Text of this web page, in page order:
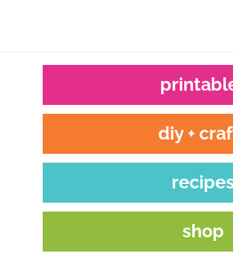
diy +
shop